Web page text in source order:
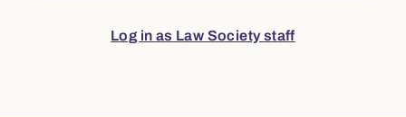
Log in as Law Society staff